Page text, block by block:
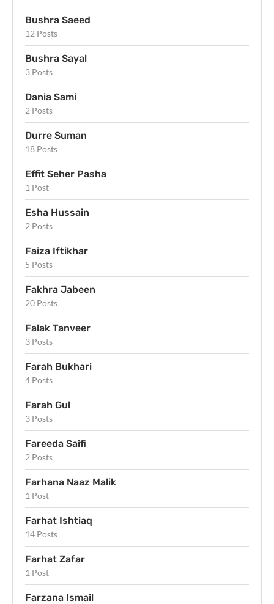
Bushra Saeed
12 Posts
Bushra Sayal
3 Posts
Dania Sami
2 Posts
Durre Suman
18 Posts
Effit Seher Pasha
1 Post
Esha Hussain
2 Posts
Faiza Iftikhar
5 Posts
Fakhra Jabeen
20 Posts
Falak Tanveer
3 Posts
Farah Bukhari
4 Posts
Farah Gul
3 Posts
Fareeda Saifi
2 Posts
Farhana Naaz Malik
1 Post
Farhat Ishtiaq
14 Posts
Farhat Zafar
1 Post
Farzana Ismail